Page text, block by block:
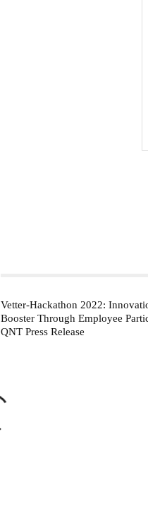
Vetter-Hackathon 2022:
Booster Through Employee
QNT Press Release